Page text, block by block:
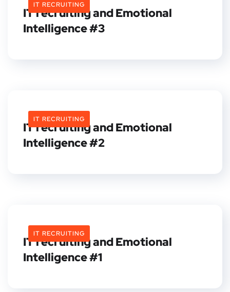
IT RECRUITING
IT recruiting and Emotional
Intelligence #3
IT RECRUITING
IT recruiting and Emotional
Intelligence #2
IT RECRUITING
IT recruiting and Emotional
Intelligence #1